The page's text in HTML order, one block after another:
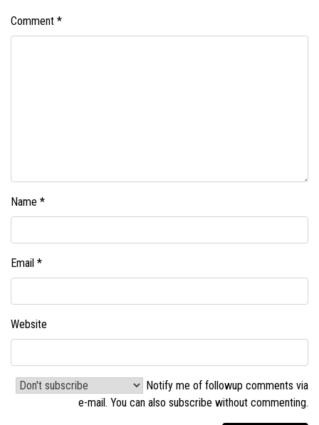
Comment *
Name *
Email *
Website
Notify me of followup comments via
e-mail. You can also subscribe without commenting.